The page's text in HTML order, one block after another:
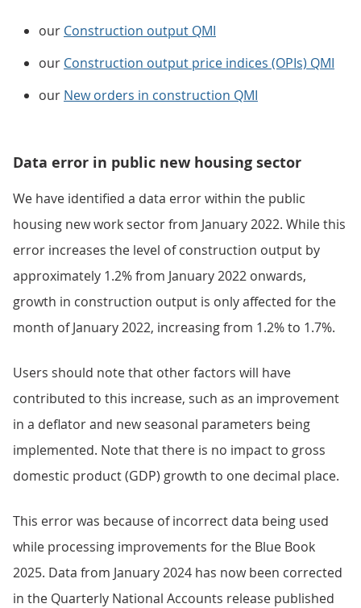
our Construction output QMI
our Construction output price indices (OPIs) QMI
our New orders in construction QMI
Data error in public new housing sector
We have identified a data error within the public
housing new work sector from January 2022. While this
error increases the level of construction output by
approximately 1.2% from January 2022 onwards,
growth in construction output is only affected for the
month of January 2022, increasing from 1.2% to 1.7%.
Users should note that other factors will have
contributed to this increase, such as an improvement
in a deflator and new seasonal parameters being
implemented. Note that there is no impact to gross
domestic product (GDP) growth to one decimal place.
This error was because of incorrect data being used
while processing improvements for the Blue Book
2025. Data from January 2024 has now been corrected
in the Quarterly National Accounts release published